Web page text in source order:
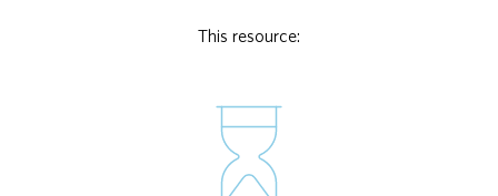
This resource: